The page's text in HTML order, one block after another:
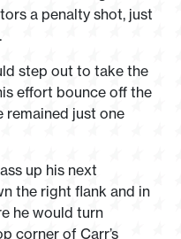
a penalty shot, just
step out to take the
effort bounce off the
remained just one
up his next
the right flank and in
he would turn
corner of Carr’s